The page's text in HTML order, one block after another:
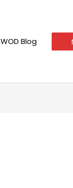
WOD Blog